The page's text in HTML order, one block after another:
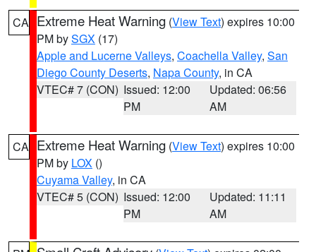
CA Extreme Heat Warning (View Text) expires 10:00
PM bySGX (17)
Apple and Lucerne Valleys, Coachella Valley, San
Diego County Deserts, Napa County, in CA
VTEC# 7 (CON) Issued: 12:00
PM
Updated: 06:56
AM
CA Extreme Heat Warning (View Text) expires 10:00
PM by LOX ()
Cuyama Valley, in CA
VTEC# 5 (CON) Issued: 12:00
PM
Updated: 11:11
AM